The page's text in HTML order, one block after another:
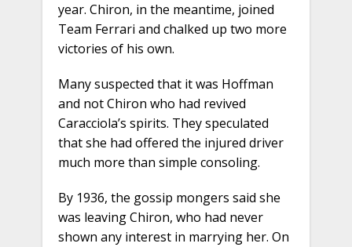
year. Chiron, in the meantime, joined
Team Ferrari and chalked up two more
victories of his own.
Many suspected that it was Hoffman
and not Chiron who had revived
Caracciola’s spirits. They speculated
that she had offered the injured driver
much more than simple consoling.
By 1936, the gossip mongers said she
was leaving Chiron, who had never
shown any interest in marrying her. On